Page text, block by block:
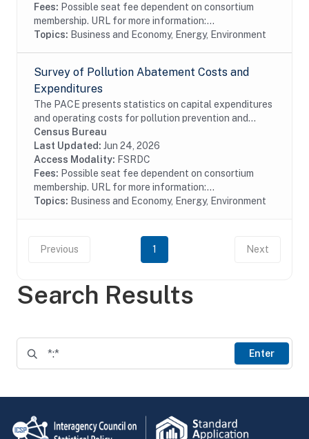
Search Results
Enter
Fees: Possible seat fee dependent on consortium
membership. URL for more information:...
Topics: Business and Economy, Energy, Environment
Survey of Pollution Abatement Costs and
Expenditures
The PACE presents statistics on capital expenditures
and operating costs for pollution prevention and
pollution treatment by type of media, air water or solid
waste and type of activity, treatment,...
Census Bureau
Last Updated: Jun 24, 2026
Access Modality: FSRDC
Fees: Possible seat fee dependent on consortium
membership. URL for more information:...
Topics: Business and Economy, Energy, Environment
Previous 1 Next